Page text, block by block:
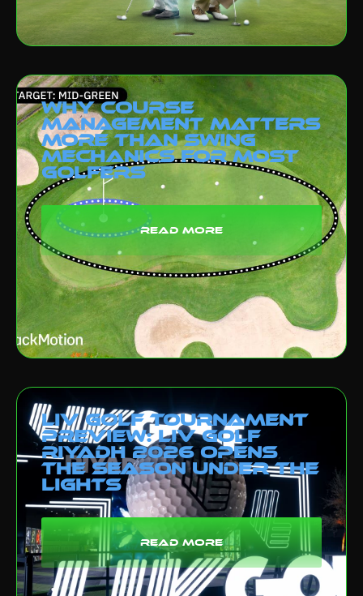
Why Course
Management Matters
More Than Swing
Mechanics for Most
Golfers
read more
LIV Golf Tournament
Preview: LIV Golf
Riyadh 2026 Opens
the Season Under the
Lights
read more